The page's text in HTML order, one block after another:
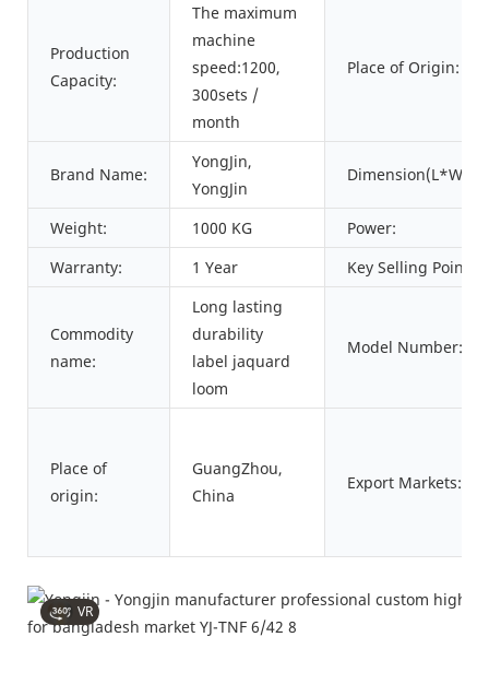
Production
Capacity:
The maximum
machine
speed:1200,
300sets /
month
Place of Origin:
Brand Name:
YongJin,
YongJin
Weight: 1000 KG
Power:
Warranty:
1 Year Key Selling Points:
Commodity
name:
Long lasting
durability
label jaquard
loom
Model Number:
Place of
origin:
GuangZhou,
China
Export Markets:
VR